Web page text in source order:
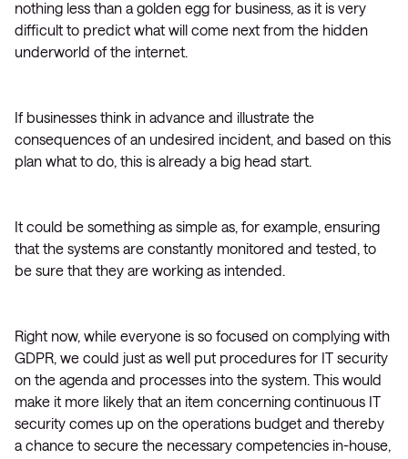
nothing less than a golden egg for business, as it is very
difficult to predict what will come next from the hidden
underworld of the internet.
If businesses think in advance and illustrate the
consequences of an undesired incident, and based on this
plan what to do, this is already a big head start.
It could be something as simple as, for example, ensuring
that the systems are constantly monitored and tested, to
be sure that they are working as intended.
Right now, while everyone is so focused on complying with
GDPR, we could just as well put procedures for IT security
on the agenda and processes into the system. This would
make it more likely that an item concerning continuous IT
security comes up on the operations budget and thereby
a chance to secure the necessary competencies in-house,